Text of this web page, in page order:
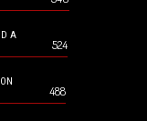
A
524
488